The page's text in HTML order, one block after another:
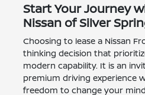
Start Your Journey
Nissan of Silver
Choosing to lease a Nissan
thinking decision that
modern capability. It is an
premium driving experience
freedom to change your